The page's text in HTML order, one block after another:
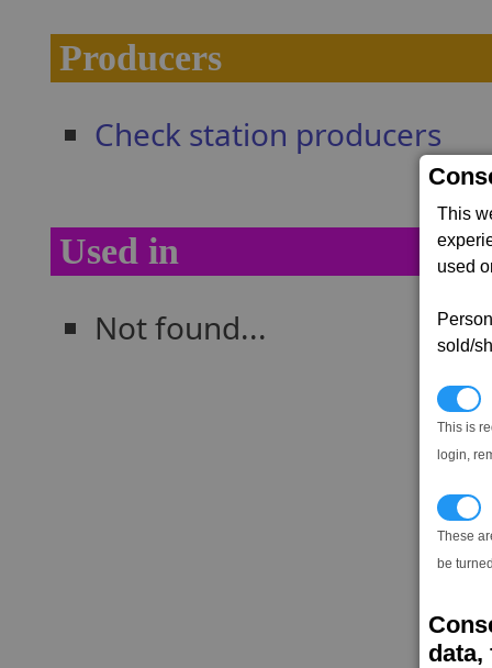
This
used
sold/
This is
login,
These
be
data,
Producers
Check station producers
Used in
Not found...